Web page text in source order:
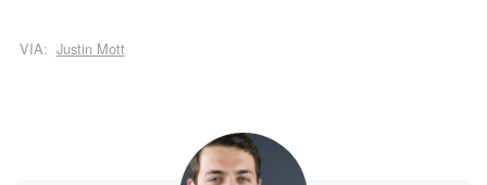
VIA: Justin Mott